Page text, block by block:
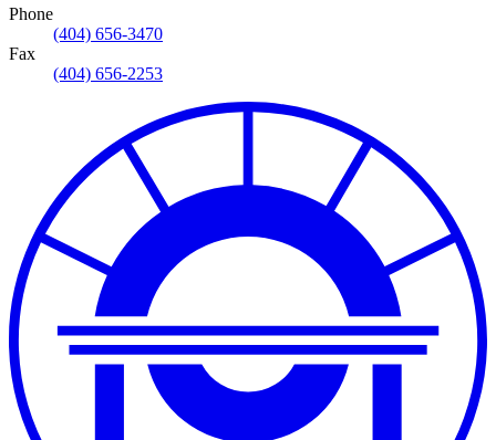
Phone
(404) 656-3470
Fax
(404) 656-2253